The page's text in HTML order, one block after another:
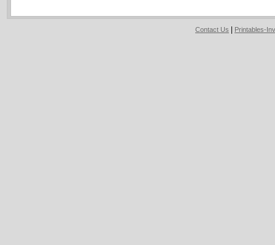
Contact Us Printables-